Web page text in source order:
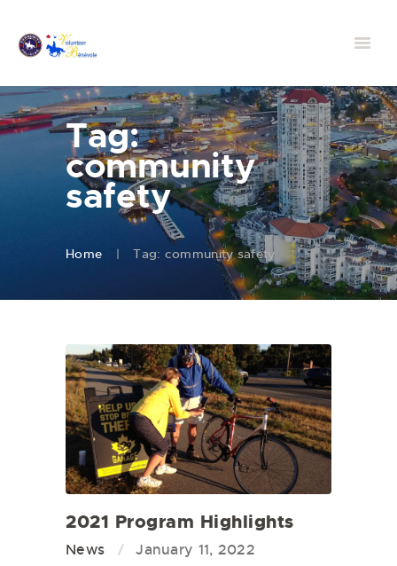
Tag:
community
safety
Home Tag: community safety
2021 Program Highlights
News January 11, 2022